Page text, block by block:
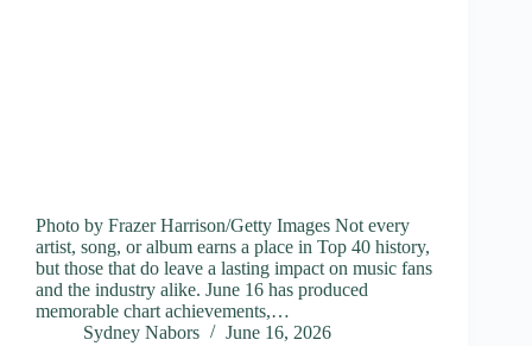
Photo by Frazer Harrison/Getty Images Not every
artist, song, or album earns a place in Top 40 history,
but those that do leave a lasting impact on music fans
and the industry alike. June 16 has produced
memorable chart achievements,…
Sydney Nabors
June 16, 2026